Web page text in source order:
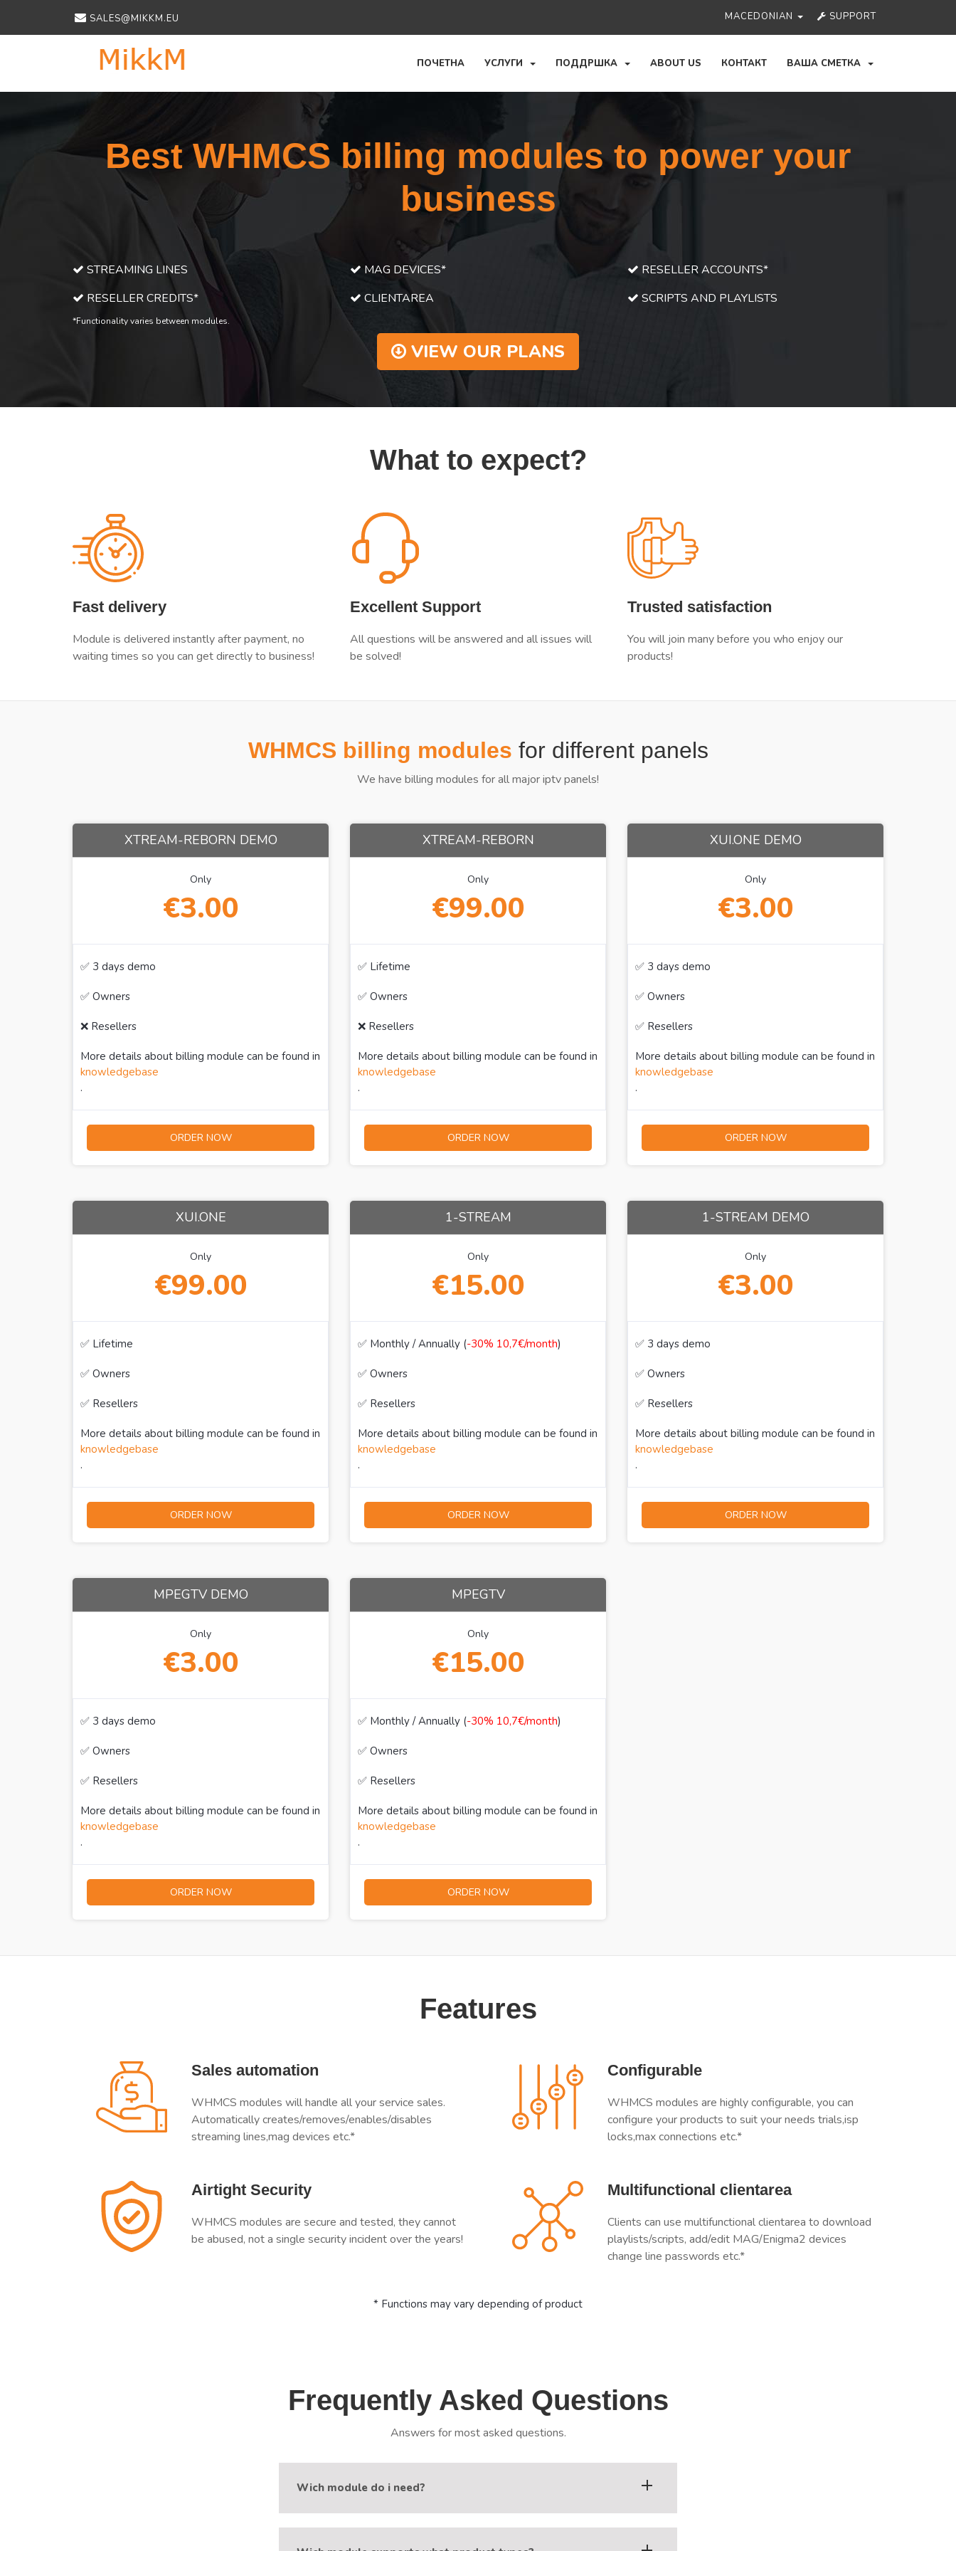
SALES@MIKKM.EU MACEDONIAN SUPPORT
ПОЧЕТНА УСЛУГИ ПОДДРШКА ABOUT US КОНТАКТ ВАША СМЕТКА
Best WHMCS billing modules to power your
business
STREAMING LINES MAG DEVICES*
RESELLER ACCOUNTS*
RESELLER CREDITS*
CLIENTAREA SCRIPTS AND PLAYLISTS
*Functionality varies between modules.
VIEW OUR PLANS
What to expect?
Fast delivery
Module is delivered instantly after payment, no
waiting times so you can get directly to business!
Excellent Support
All questions will be answered and all issues will
be solved!
Trusted satisfaction
You will join many before you who enjoy our
products!
WHMCS billing modules for different panels
We have billing modules for all major iptv panels!
XTREAM-REBORN DEMO
Only
€3.00
✅ 3 days demo
✅ Owners
❌ Resellers
More details about billing module can be found in
knowledgebase
.
ORDER NOW
XTREAM-REBORN
Only
€99.00
✅ Lifetime
✅ Owners
❌ Resellers
More details about billing module can be found in
knowledgebase
.
ORDER NOW
XUI.ONE DEMO
Only
€3.00
✅ 3 days demo
✅ Owners
✅ Resellers
More details about billing module can be found in
knowledgebase
.
ORDER NOW
XUI.ONE
Only
€99.00
✅ Lifetime
✅ Owners
✅ Resellers
More details about billing module can be found in
knowledgebase
.
ORDER NOW
1-STREAM
Only
€15.00
✅ Monthly / Annually (-30% 10,7€/month)
✅ Owners
✅ Resellers
More details about billing module can be found in
knowledgebase
.
ORDER NOW
1-STREAM DEMO
Only
€3.00
✅ 3 days demo
✅ Owners
✅ Resellers
More details about billing module can be found in
knowledgebase
.
ORDER NOW
MPEGTV DEMO
Only
€3.00
✅ 3 days demo
✅ Owners
✅ Resellers
More details about billing module can be found in
knowledgebase
.
ORDER NOW
MPEGTV
Only
€15.00
✅ Monthly / Annually (-30% 10,7€/month)
✅ Owners
✅ Resellers
More details about billing module can be found in
knowledgebase
.
ORDER NOW
Features
Sales automation
WHMCS modules will handle all your service sales.
Automatically creates/removes/enables/disables
streaming lines,mag devices etc.*
Configurable
WHMCS modules are highly configurable, you can
configure your products to suit your needs trials,isp
locks,max connections etc.*
Airtight Security
WHMCS modules are secure and tested, they cannot
be abused, not a single security incident over the years!
Multifunctional clientarea
Clients can use multifunctional clientarea to download
playlists/scripts, add/edit MAG/Enigma2 devices
change line passwords etc.*
* Functions may vary depending of product
Frequently Asked Questions
Answers for most asked questions.
Wich module do i need?